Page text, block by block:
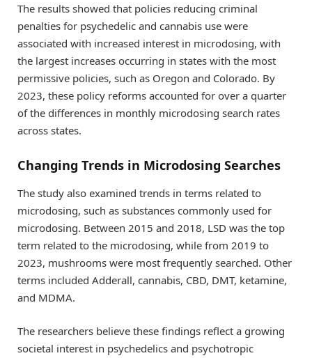
The results showed that policies reducing criminal
penalties for psychedelic and cannabis use were
associated with increased interest in microdosing, with
the largest increases occurring in states with the most
permissive policies, such as Oregon and Colorado. By
2023, these policy reforms accounted for over a quarter
of the differences in monthly microdosing search rates
across states.
Changing Trends in Microdosing Searches
The study also examined trends in terms related to
microdosing, such as substances commonly used for
microdosing. Between 2015 and 2018, LSD was the top
term related to the microdosing, while from 2019 to
2023, mushrooms were most frequently searched. Other
terms included Adderall, cannabis, CBD, DMT, ketamine,
and MDMA.
The researchers believe these findings reflect a growing
societal interest in psychedelics and psychotropic